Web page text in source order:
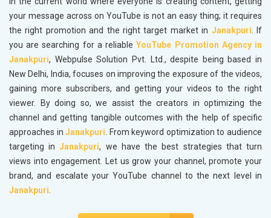
your message across on YouTube is not an easy thing; it requires
the right promotion and the right target market in Janakpuri. If
you are searching for a reliableYouTube Promotion Agency in
Janakpuri, Webpulse Solution Pvt. Ltd., despite being based in
New Delhi, India, focuses on improving the exposure of the videos,
gaining more subscribers, and getting your videos to the right
viewer. By doing so, we assist the creators in optimizing the
channel and getting tangible outcomes with the help of specific
approaches inJanakpuri. From keyword optimization to audience
targeting inJanakpuri, we have the best strategies that turn
views into engagement. Let us grow your channel, promote your
brand, and escalate your YouTube channel to the next level in
Janakpuri.